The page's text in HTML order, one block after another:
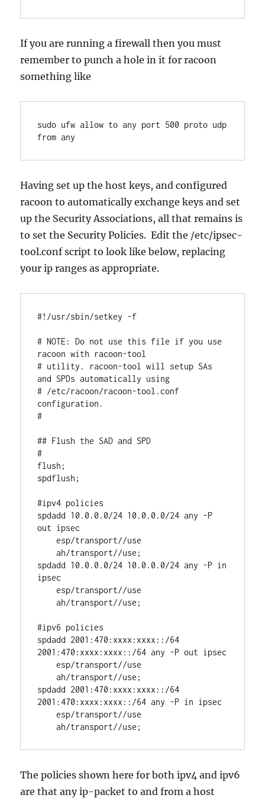
If you are running a firewall then you must
remember to punch a hole in it for racoon
something like
sudo ufw allow to any port 500 proto udp
from any
Having set up the host keys, and configured
racoon to automatically exchange keys and set
up the Security Associations, all that remains is
to set the Security Policies. Edit the /etc/ipsec-
tool.conf script to look like below, replacing
your ip ranges as appropriate.
#!/usr/sbin/setkey -f
# NOTE: Do not use this file if you use
racoon with racoon-tool
# utility. racoon-tool will setup SAs
and SPDs automatically using
# /etc/racoon/racoon-tool.conf
configuration.
#
## Flush the SAD and SPD
#
flush;
spdflush;
#ipv4 policies
spdadd 10.0.0.0/24 10.0.0.0/24 any -P
out ipsec
esp/transport//use
ah/transport//use;
spdadd 10.0.0.0/24 10.0.0.0/24 any -P in
ipsec
esp/transport//use
ah/transport//use;
#ipv6 policies
spdadd 2001:470:xxxx:xxxx::/64
2001:470:xxxx:xxxx::/64 any -P out ipsec
esp/transport//use
ah/transport//use;
spdadd 2001:470:xxxx:xxxx::/64
2001:470:xxxx:xxxx::/64 any -P in ipsec
esp/transport//use
ah/transport//use;
The policies shown here for both ipv4 and ipv6
are that any ip-packet to and from a host